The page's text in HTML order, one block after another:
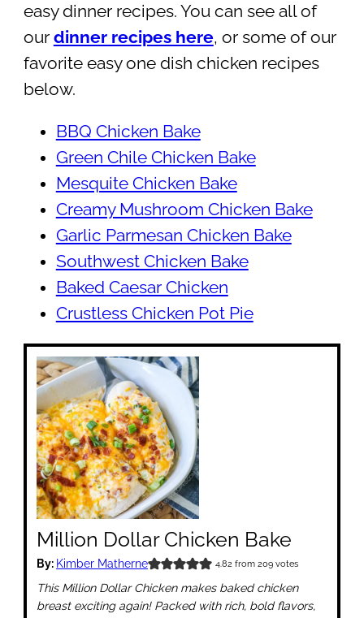
easy dinner recipes. You can see all of
our dinner recipes here, or some of our
favorite easy one dish chicken recipes
below.
BBQ Chicken Bake
Green Chile Chicken Bake
Mesquite Chicken Bake
Creamy Mushroom Chicken Bake
Garlic Parmesan Chicken Bake
Southwest Chicken Bake
Baked Caesar Chicken
Crustless Chicken Pot Pie
Million Dollar Chicken Bake
By: Kimber Matherne 4.82 from 209votes
This Million Dollar Chicken makes baked chicken
breast exciting again! Packed with rich, bold flavors,